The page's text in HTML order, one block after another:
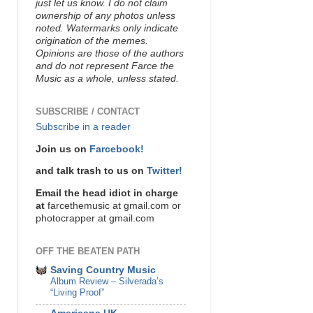
just let us know. I do not claim
ownership of any photos unless
noted. Watermarks only indicate
origination of the memes.
Opinions are those of the authors
and do not represent Farce the
Music as a whole, unless stated.
SUBSCRIBE / CONTACT
Subscribe in a reader
Join us on Farcebook!
and talk trash to us on Twitter!
Email the head idiot in charge
at farcethemusic at gmail.com or
photocrapper at gmail.com
OFF THE BEATEN PATH
Saving Country Music
Album Review – Silverada’s
“Living Proof”